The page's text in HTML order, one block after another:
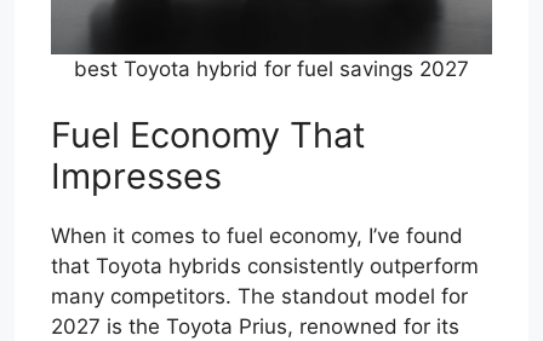
best Toyota hybrid for fuel savings 2027
Fuel Economy That
Impresses
When it comes to fuel economy, I’ve found
that Toyota hybrids consistently outperform
many competitors. The standout model for
2027 is the Toyota Prius, renowned for its